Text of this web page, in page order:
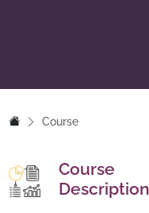
Course
Course
Description